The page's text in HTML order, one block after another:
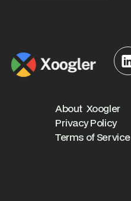
About Xoogler
Privacy Policy
Terms of Service